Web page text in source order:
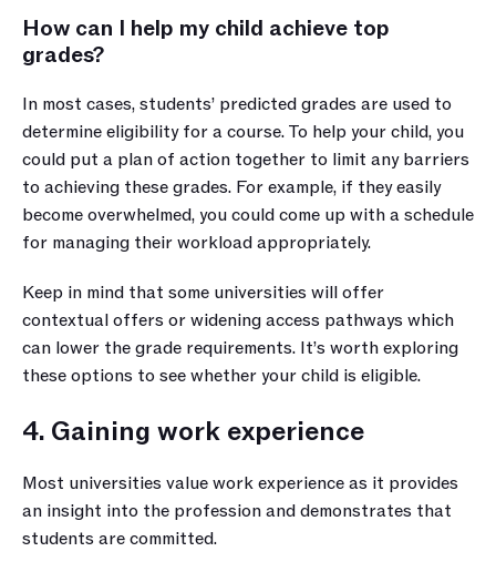
How can I help my child achieve top
grades?
In most cases, students’ predicted grades are used to
determine eligibility for a course. To help your child, you
could put a plan of action together to limit any barriers
to achieving these grades. For example, if they easily
become overwhelmed, you could come up with a schedule
for managing their workload appropriately.
Keep in mind that some universities will offer
contextual offers or widening access pathways which
can lower the grade requirements. It’s worth exploring
these options to see whether your child is eligible.
4. Gaining work experience
Most universities value work experience as it provides
an insight into the profession and demonstrates that
students are committed.